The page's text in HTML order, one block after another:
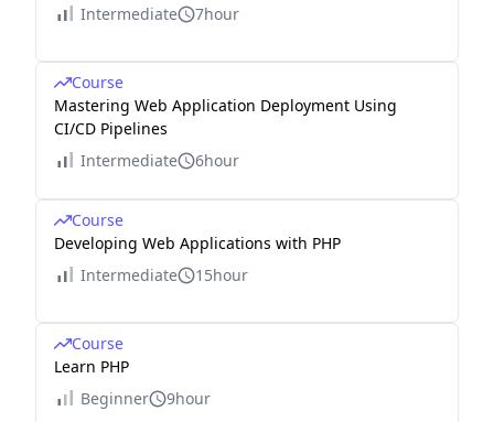
Intermediate
7hour
Course
Mastering Web Application Deployment Using
CI/CD Pipelines
Intermediate
6hour
Course
Developing Web Applications with PHP
Intermediate
15hour
Course
Learn PHP
Beginner
9hour